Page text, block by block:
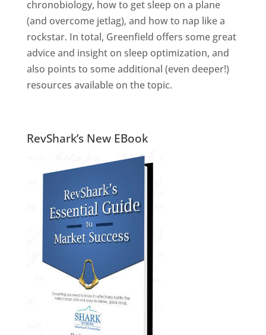
chronobiology, how to get sleep on a plane
(and overcome jetlag), and how to nap like a
rockstar. In total, Greenfield offers some great
advice and insight on sleep optimization, and
also points to some additional (even deeper!)
resources available on the topic.
RevShark’s New EBook